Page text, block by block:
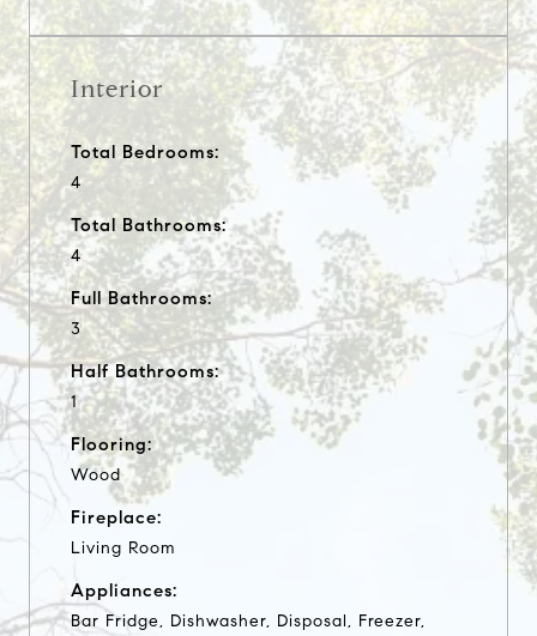
Interior
Total Bedrooms:
4
Total Bathrooms:
4
Full Bathrooms:
3
Half Bathrooms:
1
Flooring:
Wood
Fireplace:
Living Room
Appliances:
Bar Fridge, Dishwasher, Disposal, Freezer,